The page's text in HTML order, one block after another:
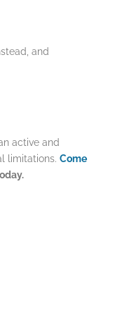
and
active and
limitations. Come